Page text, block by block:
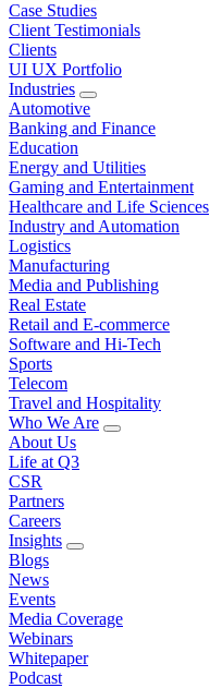
Case Studies
Client Testimonials
Clients
UI UX Portfolio
Industries
Automotive
Banking and Finance
Education
Energy and Utilities
Gaming and Entertainment
Healthcare and Life Sciences
Industry and Automation
Logistics
Manufacturing
Media and Publishing
Real Estate
Retail and E-commerce
Software and Hi-Tech
Sports
Telecom
Travel and Hospitality
Who We Are
About Us
Life at Q3
CSR
Partners
Careers
Insights
Blogs
News
Events
Media Coverage
Webinars
Whitepaper
Podcast